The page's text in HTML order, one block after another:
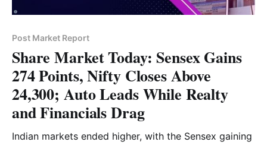
Post Market Report
Share Market Today: Sensex Gains
274 Points, Nifty Closes Above
24,300; Auto Leads While Realty
and Financials Drag
Indian markets ended higher, with the Sensex gaining